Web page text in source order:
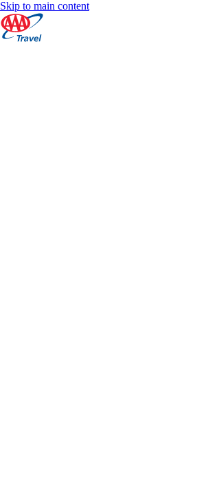
Skip to main content